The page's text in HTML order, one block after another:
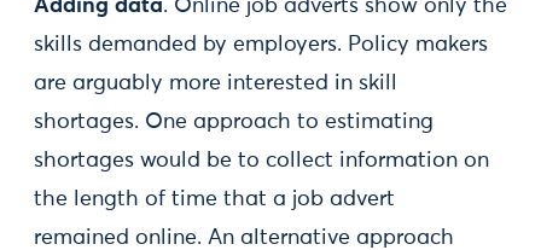
Adding data. Online job adverts show only the
skills demanded by employers. Policy makers
are arguably more interested in skill
shortages. One approach to estimating
shortages would be to collect information on
the length of time that a job advert
remained online. An alternative approach